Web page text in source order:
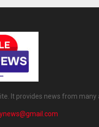
It provides news from many